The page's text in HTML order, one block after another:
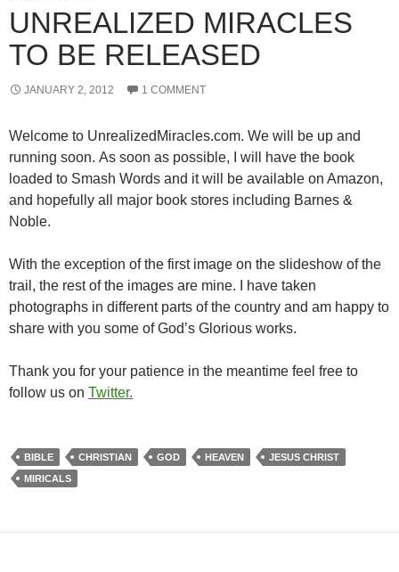
UNREALIZED MIRACLES
TO BE RELEASED
JANUARY 2, 2012 1 COMMENT
Welcome to UnrealizedMiracles.com. We will be up and
running soon. As soon as possible, I will have the book
loaded to Smash Words and it will be available on Amazon,
and hopefully all major book stores including Barnes &
Noble.
With the exception of the first image on the slideshow of the
trail, the rest of the images are mine. I have taken
photographs in different parts of the country and am happy to
share with you some of God’s Glorious works.
Thank you for your patience in the meantime feel free to
follow us on Twitter.
BIBLE CHRISTIAN GOD HEAVEN
JESUS CHRIST
MIRICALS